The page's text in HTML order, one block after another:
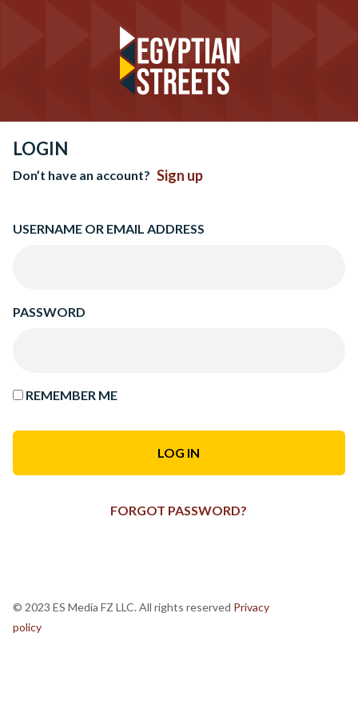
LOGIN
Don’t have an account? Sign up
USERNAME OR EMAIL ADDRESS
PASSWORD
REMEMBER ME
FORGOT PASSWORD?
© 2023 ES Media FZ LLC. All rights reserved Privacy
policy